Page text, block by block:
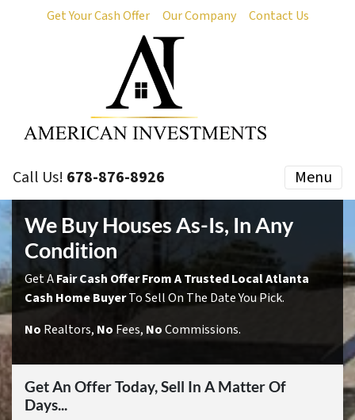
Get Your Cash Offer Our Company Contact Us
Call Us! 678-876-8926 Menu
We Buy Houses As-Is, In Any
Condition
Get AFair Cash Offer From A Trusted Local Atlanta
Cash Home BuyerTo Sell On The Date You Pick.
No Realtors, No Fees, NoCommissions.
Get An Offer Today, Sell In A Matter Of
Days...